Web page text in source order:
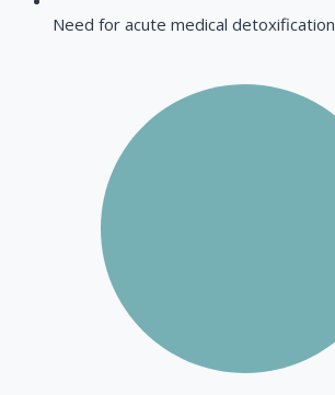
Need for acute medical detoxification